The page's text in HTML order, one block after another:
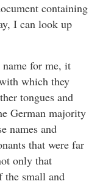
containing
I can look up
for me, it
which they
tongues and
German majority
names and
that were far
only that
the small and